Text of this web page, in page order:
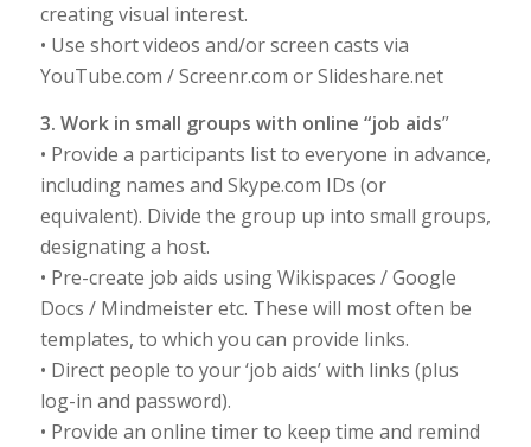
creating visual interest.
• Use short videos and/or screen casts via
YouTube.com / Screenr.com or Slideshare.net
3. Work in small groups with online “job aids”
• Provide a participants list to everyone in advance,
including names and Skype.com IDs (or
equivalent). Divide the group up into small groups,
designating a host.
• Pre-create job aids using Wikispaces / Google
Docs / Mindmeister etc. These will most often be
templates, to which you can provide links.
• Direct people to your ‘job aids’ with links (plus
log-in and password).
• Provide an online timer to keep time and remind